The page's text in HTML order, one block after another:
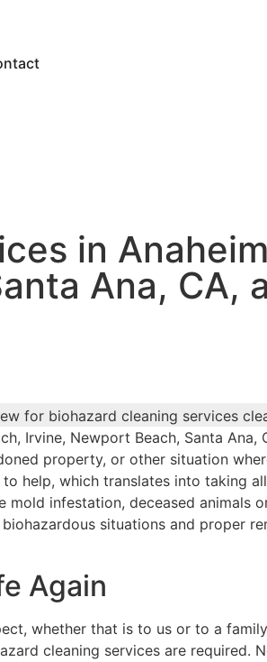
in
Ana, CA,
Irvine, Newport Beach, Santa
property, or other situation
help, which translates into taking
infestation, deceased
situations and proper
Again
whether that is to us or to a
cleaning services are required.